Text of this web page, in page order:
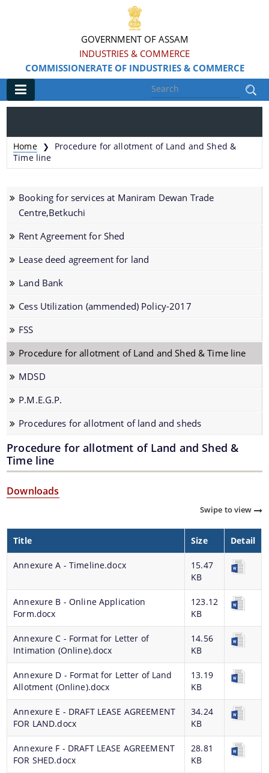
GOVERNMENT OF ASSAM
INDUSTRIES & COMMERCE
COMMISSIONERATE OF INDUSTRIES & COMMERCE
Information & Services
Beneficiaries
Details of Land available
Grants & Assistance
Know Your Status
Financial assistance under National Bamboo Mission
Guidelines of National Bamboo Mission
We have tried to link all Information & Services
Documents
Budget
Tender
Progress Monitoring
Women Entrepreneurs
Ammended Operational Guidelines of Udyog
Advertisement / News:
Guidelines of National Bamboo Mission (NBM)
NEIDS' 2017 Guidelines and Notifications
Guidelines for Industrial and Investment
Policy,Assam,2019
Schemes
scheme for incentives to industrial units for local
employment generation
Central Interest Subsidy Scheme under NEIIPP
2007
Credit Linked Fiscal Incentive
Home ❯
Procedure for allotment of Land and Shed &
Time line
Booking for services at Maniram Dewan Trade
Centre,Betkuchi
Rent Agreement for Shed
Lease deed agreement for land
Land Bank
Cess Utilization (ammended) Policy-2017
FSS
Procedure for allotment of Land and Shed & Time line
MDSD
P.M.E.G.P.
Procedures for allotment of land and sheds
Procedure for allotment of Land and Shed &
Time line
Downloads
Swipe to view
Title Size Detail
Annexure A - Timeline.docx
15.47
KB
Annexure B - Online Application
Form.docx
123.12
KB
Annexure C - Format for Letter of
Intimation (Online).docx
14.56
KB
Annexure D - Format for Letter of Land
Allotment (Online).docx
13.19
KB
Annexure E - DRAFT LEASE AGREEMENT
FOR LAND.docx
34.24
KB
Annexure F - DRAFT LEASE AGREEMENT
FOR SHED.docx
28.81
KB